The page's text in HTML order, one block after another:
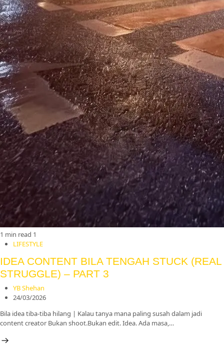
1 min read 1
LIFESTYLE
IDEA CONTENT BILA TENGAH STUCK (REAL
STRUGGLE) – PART 3
YB Shehan
24/03/2026
Bila idea tiba-tiba hilang | Kalau tanya mana paling susah dalam jadi
content creator Bukan shoot.Bukan edit. Idea. Ada masa,…